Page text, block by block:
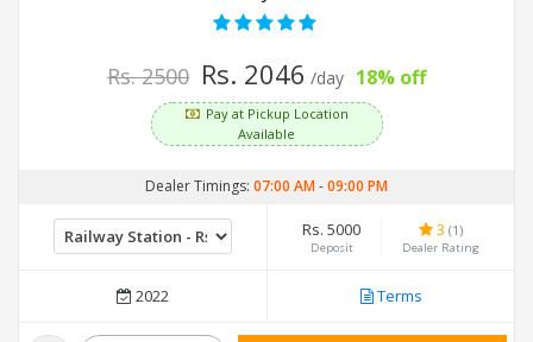
Rs. 2500 Rs. 2046 /day 18% off
Pay at Pickup Location
Available
Dealer Timings: 07:00 AM-09:00 PM
Rs. 5000
Deposit
3 (1)
Dealer Rating
2022 Terms